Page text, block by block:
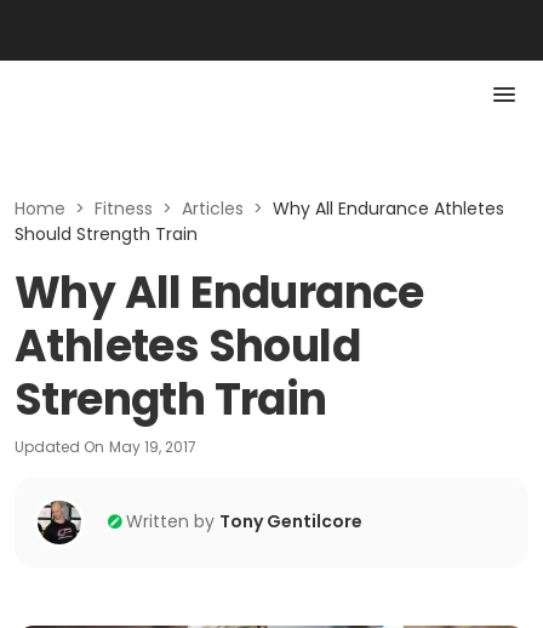
Home > Fitness > Articles > Why All Endurance Athletes
Should Strength Train
Why All Endurance
Athletes Should
Strength Train
Updated On May 19, 2017
Written by Tony Gentilcore